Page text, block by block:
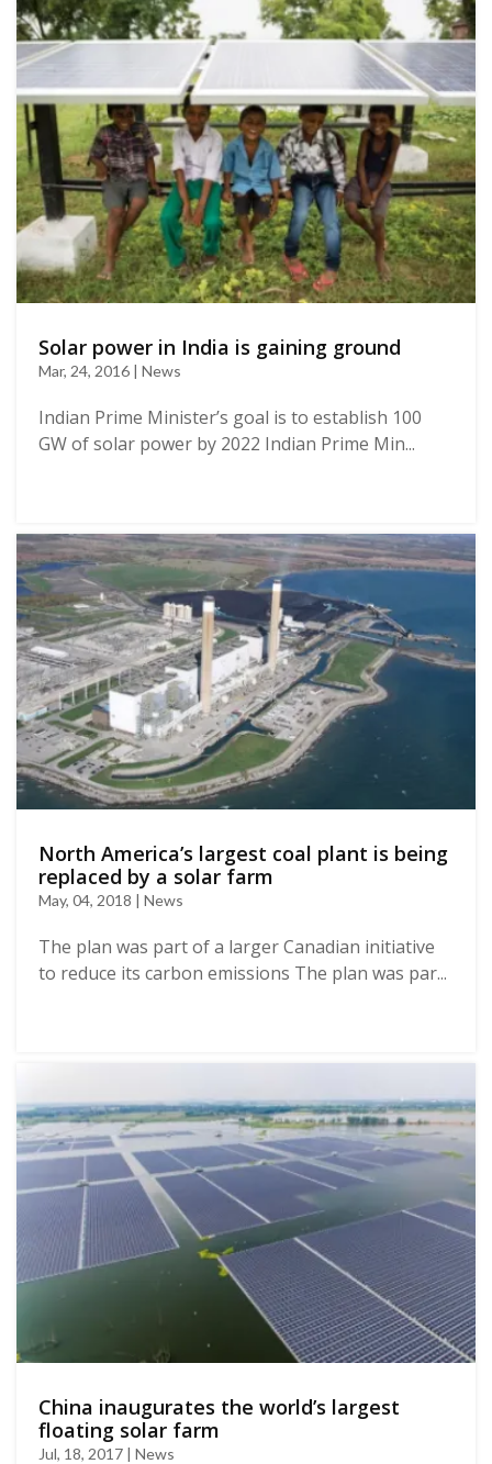
Solar power in India is gaining ground
Mar, 24, 2016 | News
Indian Prime Minister’s goal is to establish 100
GW of solar power by 2022 Indian Prime Min...
North America’s largest coal plant is being
replaced by a solar farm
May, 04, 2018 | News
The plan was part of a larger Canadian initiative
to reduce its carbon emissions The plan was par...
China inaugurates the world’s largest
floating solar farm
Jul, 18, 2017 | News